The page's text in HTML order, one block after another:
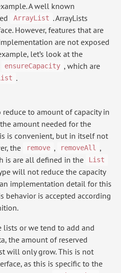
A well known
ArrayList . ArrayLists
However, features that are
are not exposed
let’s look at the
ensureCapacity , which are
.
to amount of capacity in
amount needed for the
is convenient, but in itself not
the
remove , removeAll ,
is are all defined in the List
will not reduce the capacity
implementation detail for this
behavior is accepted according
or we tend to add and
the amount of reserved
will only grow. This is not
as this is specific to the